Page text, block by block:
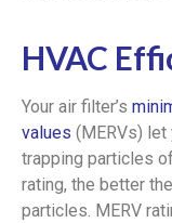
HVAC
Your air filter’s
values (MERVs)
trapping particles
rating, the better
particles. MERV